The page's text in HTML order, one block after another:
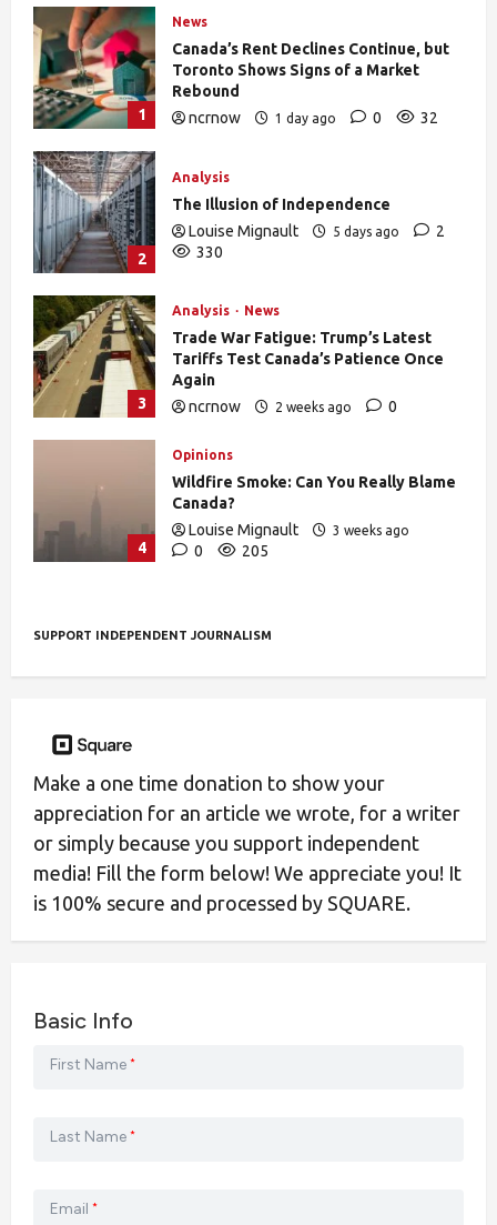
1
News
Canada’s Rent Declines Continue, but
Toronto Shows Signs of a Market
Rebound
ncrnow
1 day ago 0 32
2
Analysis
The Illusion of Independence
Louise Mignault
5 days ago
2
330
3
Analysis News
Trade War Fatigue: Trump’s Latest
Tariffs Test Canada’s Patience Once
Again
ncrnow
2 weeks ago
0
4
Opinions
Wildfire Smoke: Can You Really Blame
Canada?
Louise Mignault
3 weeks ago
0 205
SUPPORT INDEPENDENT JOURNALISM
Make a one time donation to show your
appreciation for an article we wrote, for a writer
or simply because you support independent
media! Fill the form below! We appreciate you! It
is 100% secure and processed by SQUARE.
Basic Info
First Name *
Last Name *
Email *